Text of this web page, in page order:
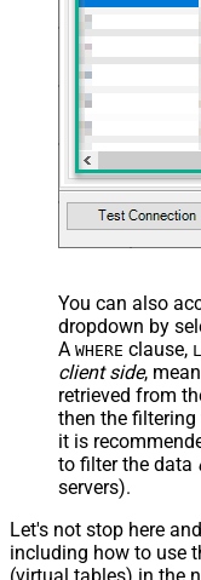
You can also
dropdown by
A WHERE clause,
client side,
retrieved from
then the
it is
to filter the data
servers).
Let's not stop here
including how to use